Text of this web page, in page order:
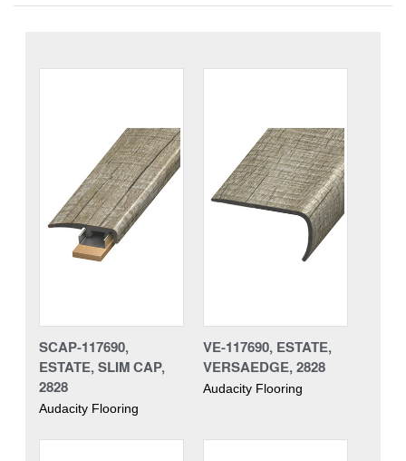
SCAP-117690,
ESTATE, SLIM CAP,
2828
Audacity Flooring
VE-117690, ESTATE,
VERSAEDGE, 2828
Audacity Flooring